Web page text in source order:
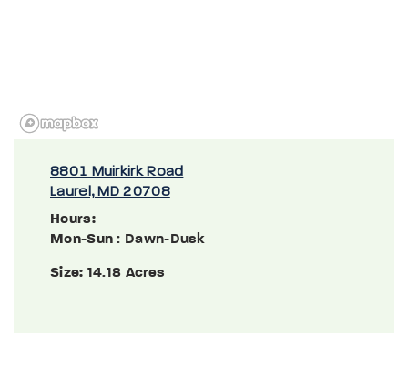
8801 Muirkirk Road
Laurel, MD 20708
Hours:
Mon-Sun : Dawn-Dusk
Size: 14.18 Acres